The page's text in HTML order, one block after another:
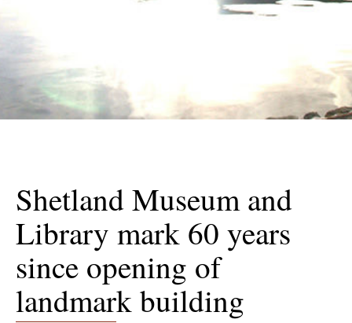
Shetland Museum and
Library mark 60 years
since opening of
landmark building